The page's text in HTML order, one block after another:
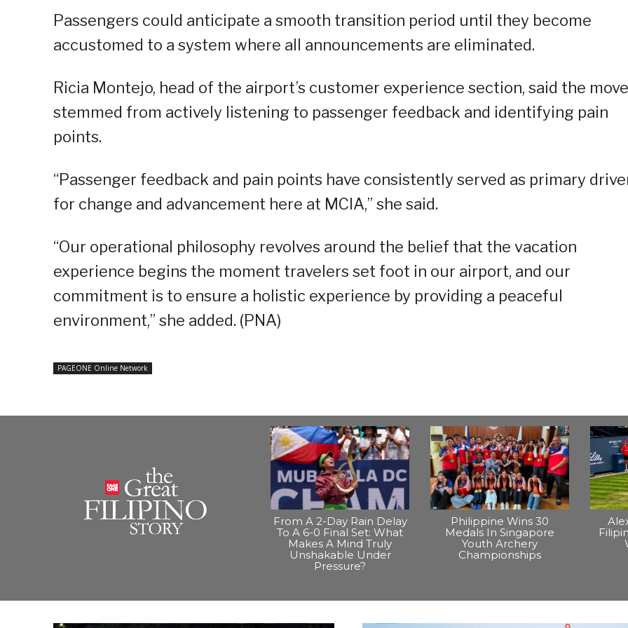
Passengers could anticipate a smooth transition period until they become
accustomed to a system where all announcements are eliminated.
Ricia Montejo, head of the airport’s customer experience section, said the move
stemmed from actively listening to passenger feedback and identifying pain
points.
“Passenger feedback and pain points have consistently served as primary
for change and advancement here at MCIA,” she said.
“Our operational philosophy revolves around the belief that the vacation
experience begins the moment travelers set foot in our airport, and our
commitment is to ensure a holistic experience by providing a peaceful
environment,” she added. (PNA)
PAGEONE Online Network
From A 2-Day Rain Delay
To A 6-0 Final Set: What
Makes A Mind Truly
Unshakable Under
Pressure?
Philippine Wins 30
Medals In Singapore
Youth Archery
Championships